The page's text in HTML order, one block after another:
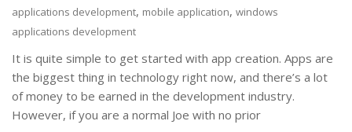
applications development, mobile application, windows
applications development
It is quite simple to get started with app creation. Apps are
the biggest thing in technology right now, and there’s a lot
of money to be earned in the development industry.
However, if you are a normal Joe with no prior